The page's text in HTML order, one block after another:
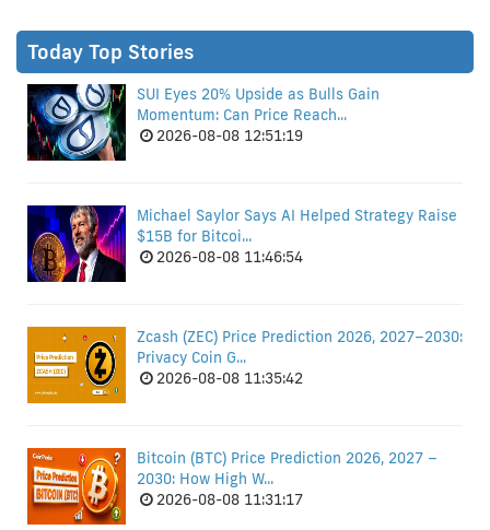
Today Top Stories
SUI Eyes 20% Upside as Bulls Gain
Momentum: Can Price Reach...
2026-08-08 12:51:19
Michael Saylor Says AI Helped Strategy Raise
$15B for Bitcoi...
2026-08-08 11:46:54
Zcash (ZEC) Price Prediction 2026, 2027–2030:
Privacy Coin G...
2026-08-08 11:35:42
Bitcoin (BTC) Price Prediction 2026, 2027 –
2030: How High W...
2026-08-08 11:31:17